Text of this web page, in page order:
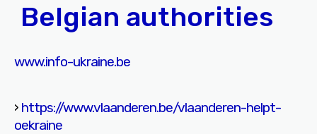
Belgian authorities
www.info-ukraine.be
› https://www.vlaanderen.be/vlaanderen-helpt-
oekraine